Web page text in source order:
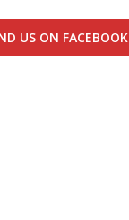
US ON FACEBOOK